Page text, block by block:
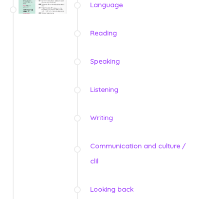
Language
Reading
Speaking
Listening
Writing
Communication and culture /
clil
Looking back